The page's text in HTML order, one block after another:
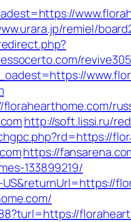
remiel/
http://soft.lissi.ru/
https://
133899219/